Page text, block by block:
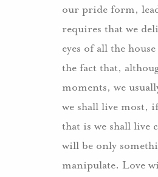
our pride form,
requires that we
eyes of all the
the fact that,
moments, we
we shall live most,
that is we shall live
will be only
manipulate. Love